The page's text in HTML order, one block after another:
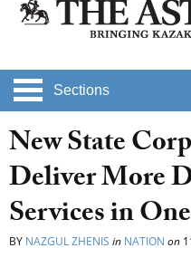
Sections
New State
Deliver More
Services in
BY NAZGUL ZHENIS in NATION on